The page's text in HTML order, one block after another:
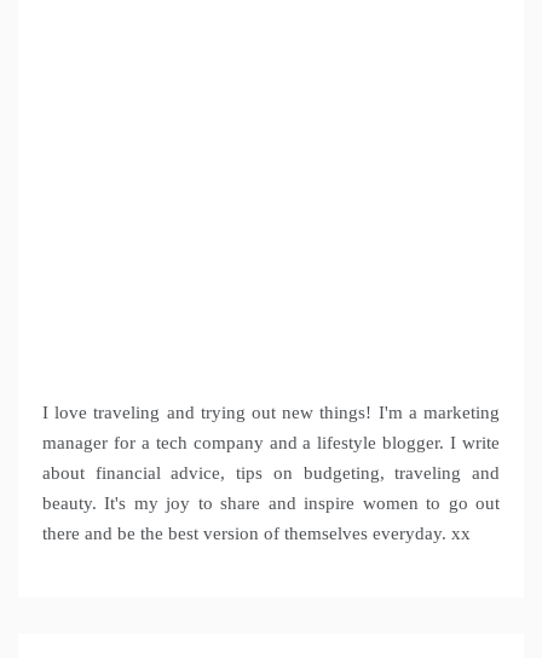
I love traveling and trying out new things! I'm a marketing
manager for a tech company and a lifestyle blogger. I write
about financial advice, tips on budgeting, traveling and
beauty. It's my joy to share and inspire women to go out
there and be the best version of themselves everyday. xx